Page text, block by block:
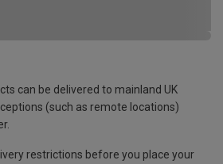
can be delivered to mainland UK
(such as remote locations)
restrictions before you place your